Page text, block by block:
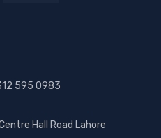
595 0983
Hall Road Lahore